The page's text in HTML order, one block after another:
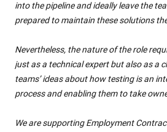
into the pipeline and ideally leave the
prepared to maintain these solutions
Nevertheless, the nature of the role
just as a technical expert but also as a
teams’ ideas about how testing is an
process and enabling them to take
We are supporting Employment